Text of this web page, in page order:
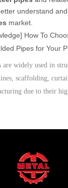
understand
market.
How To
Pipes for Your
are widely used in
scaffolding,
due to their
points such as
inspection, and
inspection or project
customized